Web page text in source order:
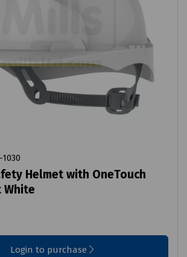
1030
Helmet with OneTouch
White
Login to purchase